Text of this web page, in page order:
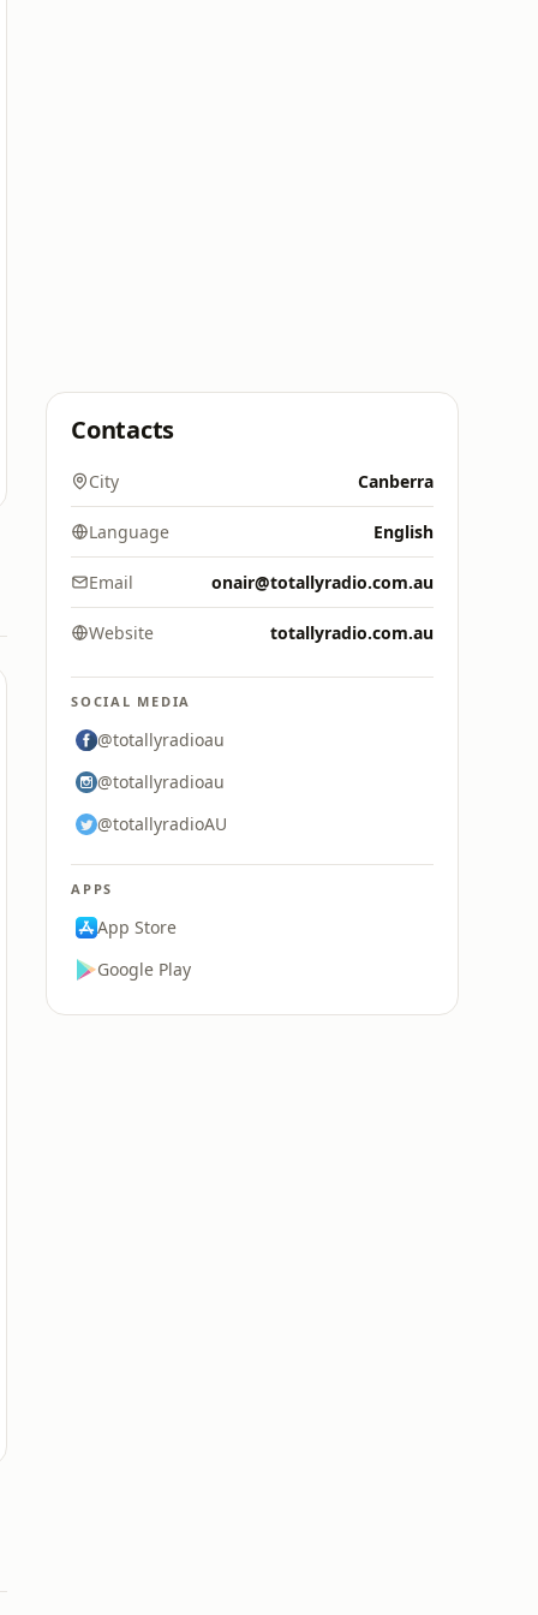
Contacts
City Canberra
Language English
Email onair@totallyradio.com.au
Website totallyradio.com.au
SOCIAL MEDIA
@totallyradioau
@totallyradioau
@totallyradioAU
APPS
App Store
Google Play